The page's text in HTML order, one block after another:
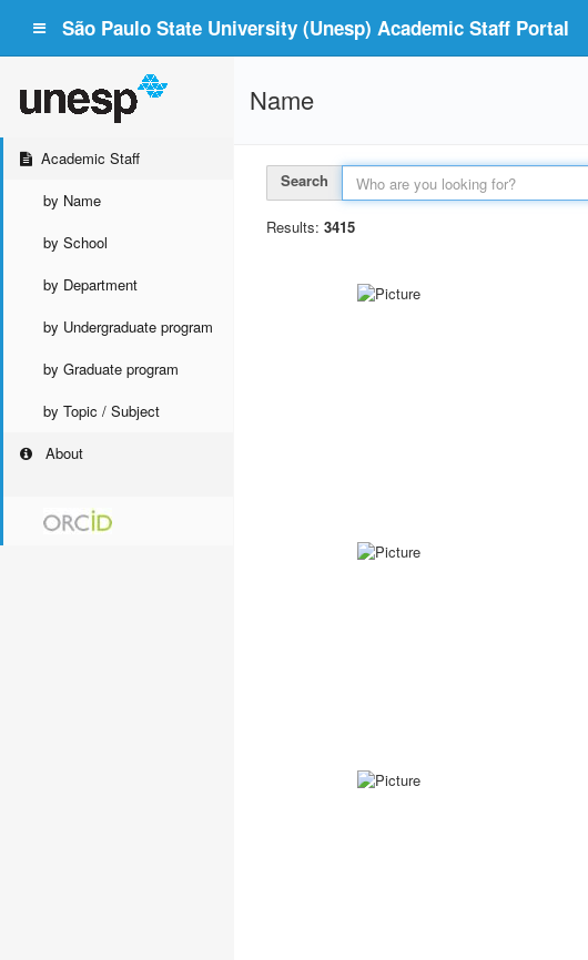
São Paulo State University (Unesp) Academic Staff Portal
Academic Staff
by Name
by School
by Department
by Undergraduate program
by Graduate program
by Topic / Subject
About
Name
Search
Results: 3415